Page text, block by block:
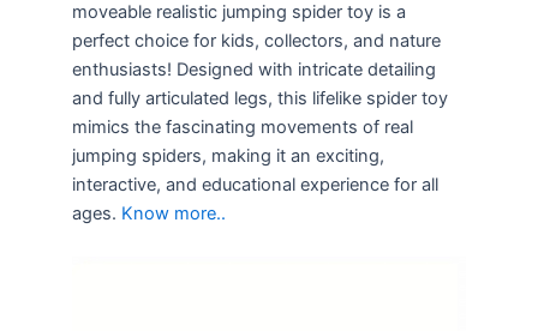
moveable realistic jumping spider toy is a
perfect choice for kids, collectors, and nature
enthusiasts! Designed with intricate detailing
and fully articulated legs, this lifelike spider toy
mimics the fascinating movements of real
jumping spiders, making it an exciting,
interactive, and educational experience for all
ages. Know more..